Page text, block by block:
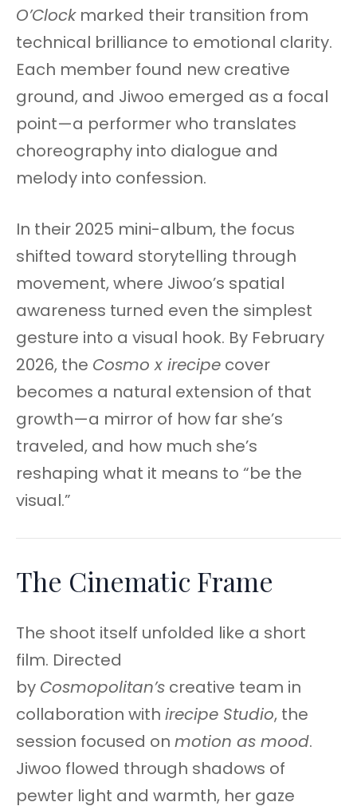
O’Clockmarked their transition from
technical brilliance to emotional clarity.
Each member found new creative
ground, and Jiwoo emerged as a focal
point—a performer who translates
choreography into dialogue and
melody into confession.
In their 2025 mini-album, the focus
shifted toward storytelling through
movement, where Jiwoo’s spatial
awareness turned even the simplest
gesture into a visual hook. By February
2026, the Cosmo x irecipe cover
becomes a natural extension of that
growth—a mirror of how far she’s
traveled, and how much she’s
reshaping what it means to “be the
visual.”
The Cinematic Frame
The shoot itself unfolded like a short
film. Directed
by Cosmopolitan’s creative team in
collaboration with irecipe Studio, the
session focused on motion as mood.
Jiwoo flowed through shadows of
pewter light and warmth, her gaze